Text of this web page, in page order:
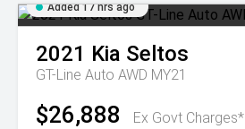
Added 17 hrs ago
2021 Kia Seltos
GT-Line Auto AWD MY21
$26,888 Ex Govt Charges*